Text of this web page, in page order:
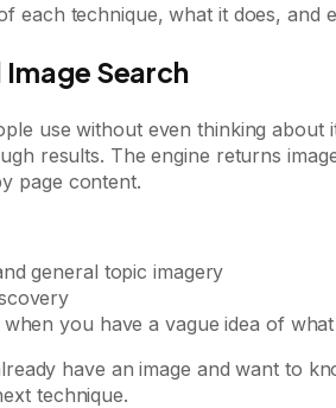
each technique, what it does, and
Search
use without even thinking about
results. The engine returns
page content.
general topic imagery
you have a vague idea of
have an image and want to
technique.